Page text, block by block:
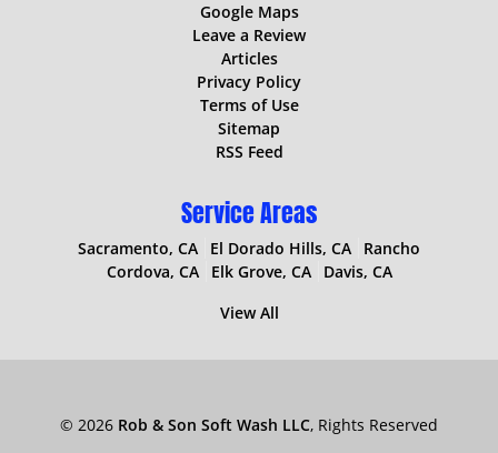
Google Maps
Leave a Review
Articles
Privacy Policy
Terms of Use
Sitemap
RSS Feed
Service Areas
Sacramento, CA El Dorado Hills, CA
Rancho
Cordova, CA
Elk Grove, CA
Davis, CA
View All
© 2026 Rob & Son Soft Wash LLC, Rights Reserved